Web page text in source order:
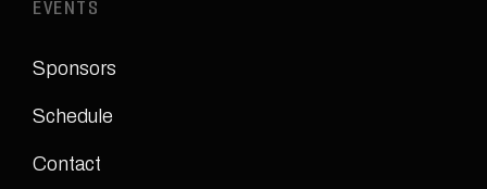
EVENTS
Sponsors
Schedule
Contact